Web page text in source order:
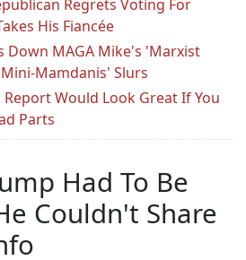
Regrets Voting For
His Fiancée
Down MAGA Mike's 'Marxist
Mamdanis' Slurs
Report Would Look Great If You
Parts
Had To Be
Couldn't Share